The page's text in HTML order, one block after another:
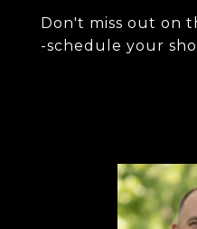
Don't miss out on
-schedule your